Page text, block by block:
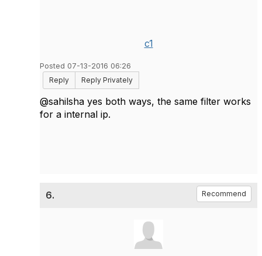
c1
Posted 07-13-2016 06:26
Reply
Reply Privately
@sahilsha yes both ways, the same filter works
for a internal ip.
6. Recommend